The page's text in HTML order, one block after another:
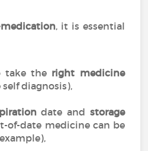
, it is essential
take the right medicine
self diagnosis),
date and storage
of-date medicine can be